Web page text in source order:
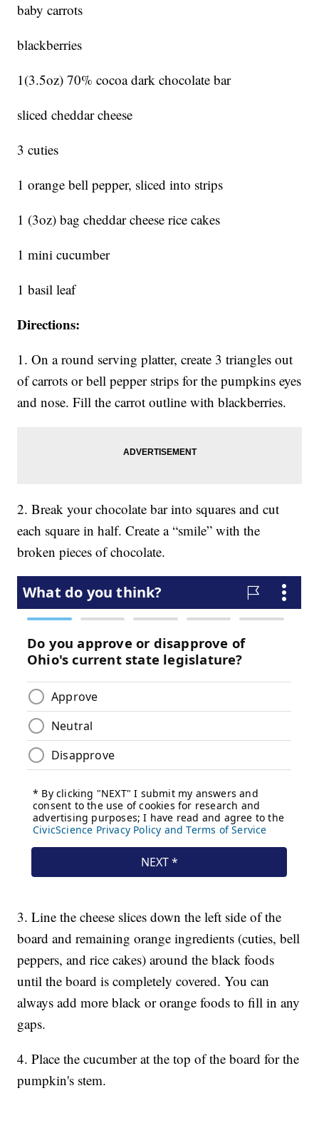
baby carrots
blackberries
1(3.5oz) 70% cocoa dark chocolate bar
sliced cheddar cheese
3 cuties
1 orange bell pepper, sliced into strips
1 (3oz) bag cheddar cheese rice cakes
1 mini cucumber
1 basil leaf
Directions:
1. On a round serving platter, create 3 triangles out
of carrots or bell pepper strips for the pumpkins eyes
and nose. Fill the carrot outline with blackberries.
2. Break your chocolate bar into squares and cut
each square in half. Create a “smile” with the
broken pieces of chocolate.
3. Line the cheese slices down the left side of the
board and remaining orange ingredients (cuties, bell
peppers, and rice cakes) around the black foods
until the board is completely covered. You can
always add more black or orange foods to fill in any
gaps.
4. Place the cucumber at the top of the board for the
pumpkin's stem.